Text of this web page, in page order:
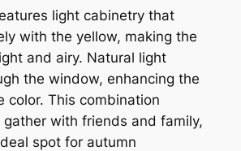
light cabinetry that
with the yellow, making the
and airy. Natural light
the window, enhancing the
color. This combination
gather with friends and family,
spot for autumn